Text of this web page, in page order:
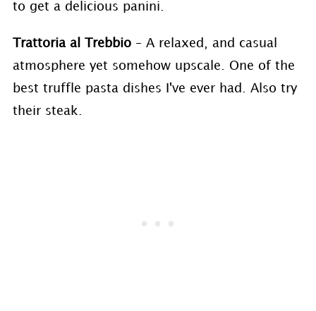
to get a delicious panini.
Trattoria al Trebbio– A relaxed, and casual
atmosphere yet somehow upscale. One of the
best truffle pasta dishes I've ever had. Also try
their steak.